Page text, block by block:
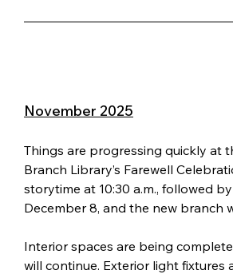
November 2025
Things are progressing quickly at
Branch Library’s Farewell
storytime at 10:30 a.m., followed
December 8, and the new branch
Interior spaces are being
will continue. Exterior light